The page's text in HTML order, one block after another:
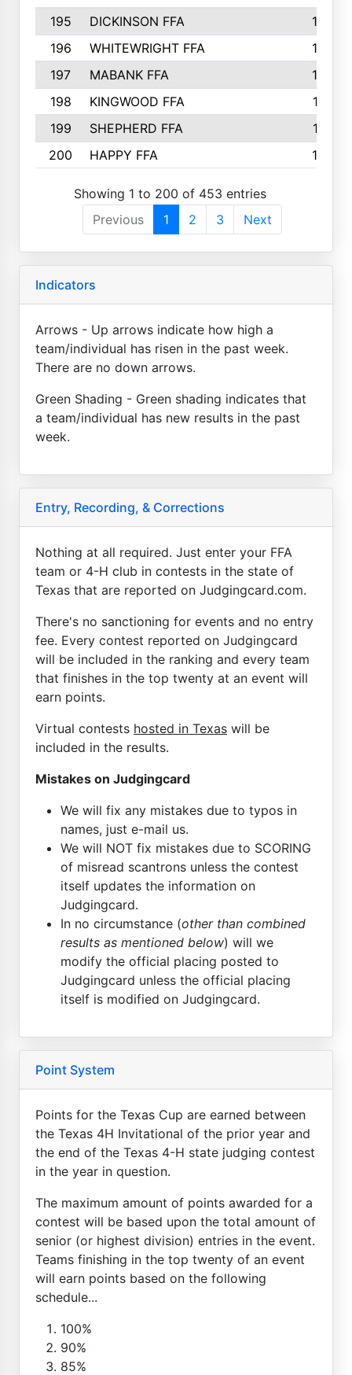
195
DICKINSON FFA
163
196
WHITEWRIGHT FFA
163
197
MABANK FFA
162
198
KINGWOOD FFA
161
199
SHEPHERD FFA
161
200
HAPPY FFA 160
Showing 1 to 200 of 453 entries
Previous
1 2 3 Next
Indicators
Arrows - Up arrows indicate how high a
team/individual has risen in the past week.
There are no down arrows.
Green Shading - Green shading indicates that
a team/individual has new results in the past
week.
Entry, Recording, & Corrections
Nothing at all required. Just enter your FFA
team or 4-H club in contests in the state of
Texas that are reported on Judgingcard.com.
There's no sanctioning for events and no entry
fee. Every contest reported on Judgingcard
will be included in the ranking and every team
that finishes in the top twenty at an event will
earn points.
Virtual contests hosted in Texas will be
included in the results.
Mistakes on Judgingcard
We will fix any mistakes due to typos in
names, just e-mail us.
We will NOT fix mistakes due to SCORING
of misread scantrons unless the contest
itself updates the information on
Judgingcard.
In no circumstance (other than combined
results as mentioned below) will we
modify the official placing posted to
Judgingcard unless the official placing
itself is modified on Judgingcard.
Point System
Points for the Texas Cup are earned between
the Texas 4H Invitational of the prior year and
the end of the Texas 4-H state judging contest
in the year in question.
The maximum amount of points awarded for a
contest will be based upon the total amount of
senior (or highest division) entries in the event.
Teams finishing in the top twenty of an event
will earn points based on the following
schedule...
100%
90%
85%